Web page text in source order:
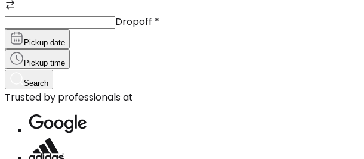
Dropoff *
Pickup date
Pickup time
Search
Trusted by professionals at